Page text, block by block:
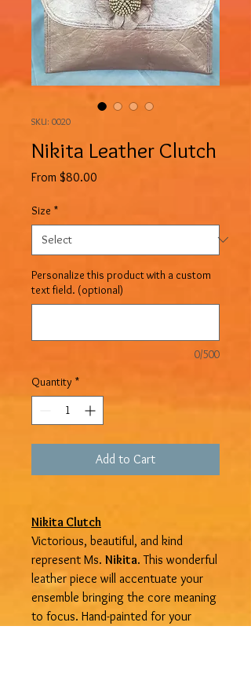
SKU: 0020
Nikita Leather Clutch
From $80.00
Size *
Personalize this product with a custom
text field. (optional)
0/500
Quantity *
Add to Cart
Nikita Clutch
Victorious, beautiful, and kind
represent Ms. Nikita. This wonderful
leather piece will accentuate your
ensemble bringing the core meaning
to focus. Hand-painted for your